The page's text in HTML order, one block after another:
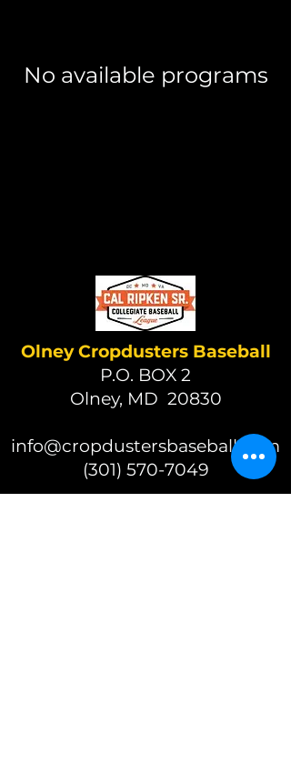
No available programs
Olney Cropdusters Baseball
P.O. BOX 2
Olney, MD 20830
info@cropdustersbaseball.com
(301) 570-7049